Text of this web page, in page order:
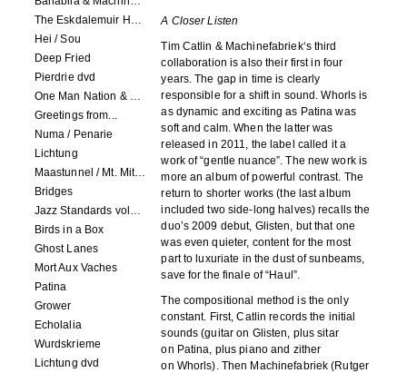
The Eskdalemuir Harmonium
Hei / Sou
Deep Fried
Pierdrie dvd
One Man Nation & Machinefabriek
Greetings from...
Numa / Penarie
Lichtung
Maastunnel / Mt. Mitake
Bridges
Jazz Standards volume 1
Birds in a Box
Ghost Lanes
Mort Aux Vaches
Patina
Grower
Echolalia
Wurdskrieme
Lichtung dvd
A Closer Listen
Tim Catlin & Machinefabriek‘s third
collaboration is also their first in four
years. The gap in time is clearly
responsible for a shift in sound. Whorls is
as dynamic and exciting as Patina was
soft and calm. When the latter was
released in 2011, the label called it a
work of “gentle nuance”. The new work is
more an album of powerful contrast. The
return to shorter works (the last album
included two side-long halves) recalls the
duo’s 2009 debut, Glisten, but that one
was even quieter, content for the most
part to luxuriate in the dust of sunbeams,
save for the finale of “Haul”.
The compositional method is the only
constant. First, Catlin records the initial
sounds (guitar on Glisten, plus sitar
on Patina, plus piano and zither
on Whorls). Then Machinefabriek (Rutger